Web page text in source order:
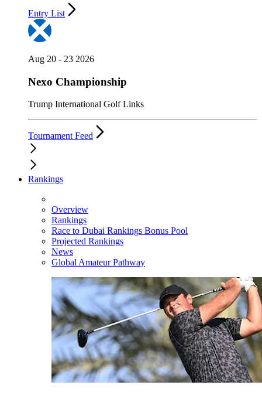
Entry List
Aug 20 - 23 2026
Nexo Championship
Trump International Golf Links
Tournament Feed
Rankings
Overview
Rankings
Race to Dubai Rankings Bonus Pool
Projected Rankings
News
Global Amateur Pathway